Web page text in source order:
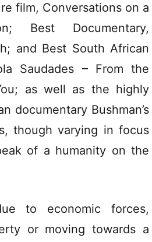
film, Conversations on a
Best Documentary,
and Best South African
Saudades – From the
as well as the highly
documentary Bushman’s
though varying in focus
of a humanity on the
to economic forces,
or moving towards a